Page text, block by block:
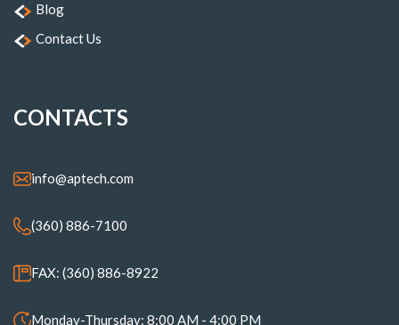
Blog
Contact Us
CONTACTS
info@aptech.com
(360) 886-7100
FAX: (360) 886-8922
Monday-Thursday: 8:00 AM - 4:00 PM